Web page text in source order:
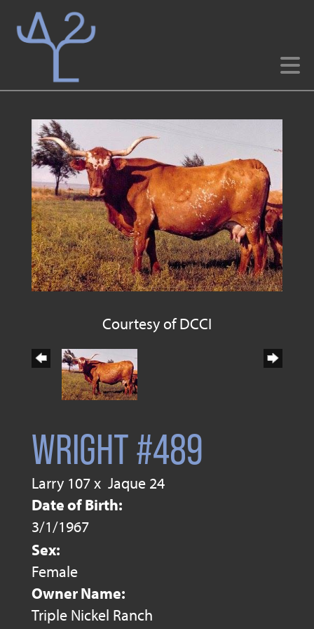
Courtesy of DCCI
WRIGHT #489
Larry 107x Jaque 24
Date of Birth:
3/1/1967
Sex:
Female
Owner Name:
Triple Nickel Ranch